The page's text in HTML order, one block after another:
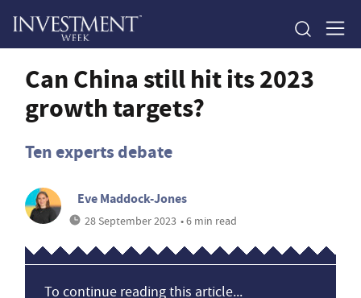
Can China still hit its 2023
growth targets?
Ten experts debate
Eve Maddock-Jones
28 September 2023 • 6 min read
To continue reading this article...